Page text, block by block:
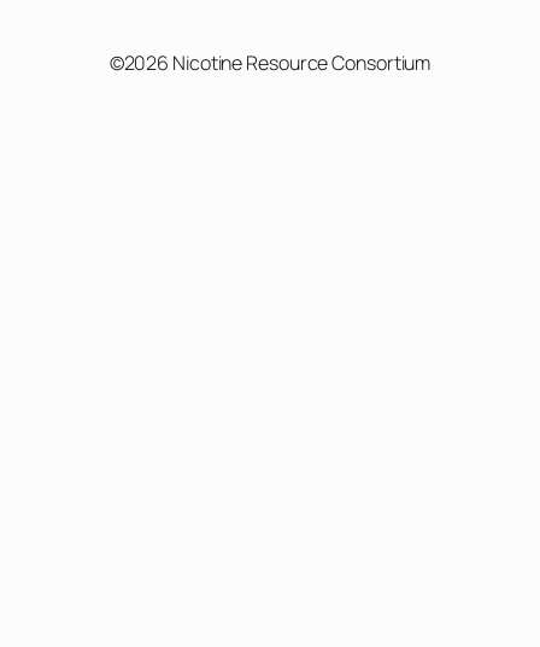
©2026 Nicotine Resource Consortium